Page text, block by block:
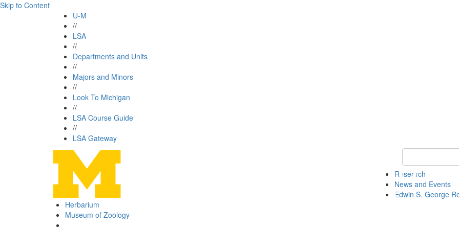
Skip to Content
U-M
//
LSA
//
Departments and Units
//
Majors and Minors
//
Look To Michigan
//
LSA Course Guide
//
LSA Gateway
Keyword Search
Research
News and Events
Edwin S. George
Herbarium
Museum of Zoology